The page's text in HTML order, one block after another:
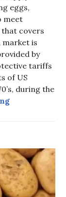
eggs,
meet
covers
is
by
tariffs
of US
during the
Supply